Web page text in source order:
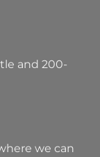
and 200-
we can